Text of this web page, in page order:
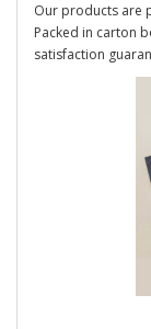
Our products are
Packed in carton
satisfaction